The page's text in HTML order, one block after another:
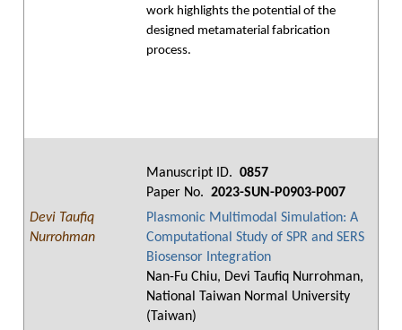
work highlights the potential of the
designed metamaterial fabrication
process.
Manuscript ID. 0857
Paper No. 2023-SUN-P0903-P007
Devi Taufiq
Nurrohman
Plasmonic Multimodal Simulation: A
Computational Study of SPR and SERS
Biosensor Integration
Nan-Fu Chiu, Devi Taufiq Nurrohman,
National Taiwan Normal University
(Taiwan)